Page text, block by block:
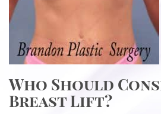
Who Should
Breast Lift?